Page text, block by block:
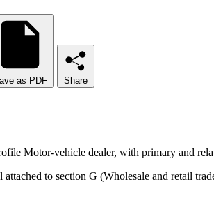
as PDF Share
Motor-vehicle dealer, with primary and
attached to section G (Wholesale and retail